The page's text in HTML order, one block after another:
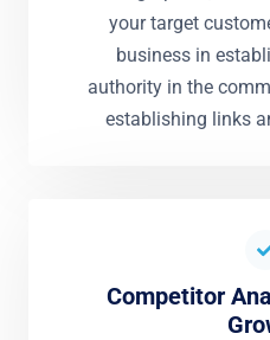
your target
business in
authority in the
establishing links
Competitor